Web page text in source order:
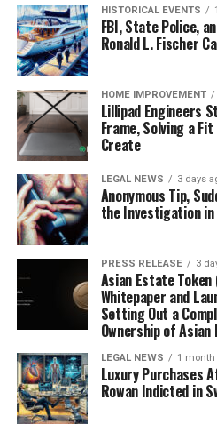
HISTORICAL EVENTS
FBI, State Police,
Ronald L. Fischer
HOME IMPROVEMENT
Lillipad Engineers
Frame, Solving a
Create
LEGAL NEWS 3 days
Anonymous Tip,
the Investigation
PRESS RELEASE 3
Asian Estate Token
Whitepaper and
Setting Out a
Ownership of
LEGAL NEWS 1 month
Luxury Purchases
Rowan Indicted in